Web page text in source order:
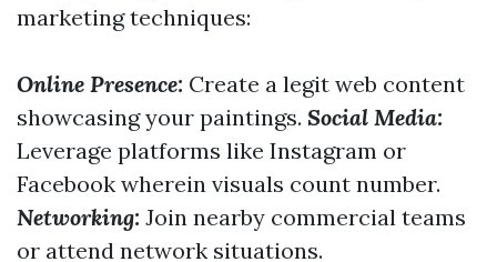
marketing techniques:
Online Presence: Create a legit web content
showcasing your paintings. Social Media:
Leverage platforms like Instagram or
Facebook wherein visuals count number.
Networking: Join nearby commercial teams
or attend network situations.